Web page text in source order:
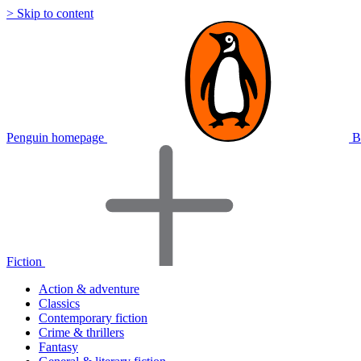
> Skip to content
Penguin homepage
Fiction
Action & adventure
Classics
Contemporary fiction
Crime & thrillers
Fantasy